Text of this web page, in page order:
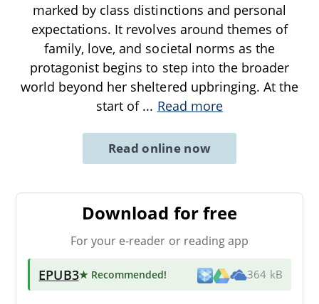
marked by class distinctions and personal
expectations. It revolves around themes of
family, love, and societal norms as the
protagonist begins to step into the broader
world beyond her sheltered upbringing. At the
start of ... Read more
Read online now
Download for free
For your e-reader or reading app
EPUB3★ Recommended! 364 kB